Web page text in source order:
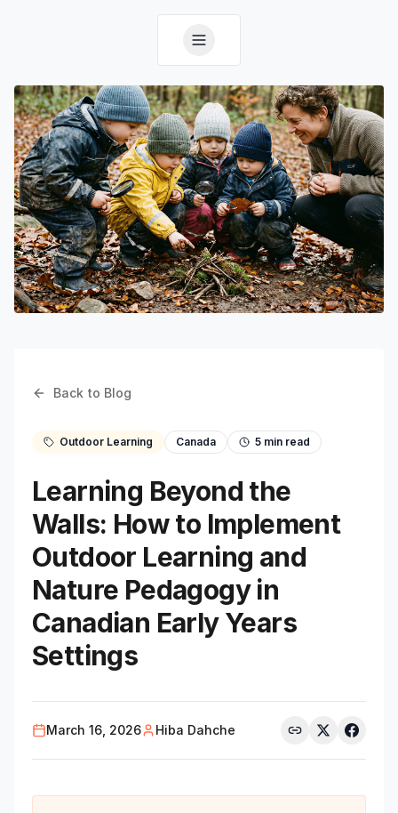
Back to Blog
Outdoor Learning Canada 5 min read
Learning Beyond the
Walls: How to Implement
Outdoor Learning and
Nature Pedagogy in
Canadian Early Years
Settings
March 16, 2026 Hiba Dahche